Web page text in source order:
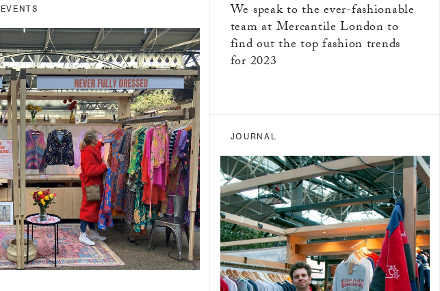
EVENTS
We speak to the ever-fashionable
team at Mercantile London to
find out the top fashion trends
for 2023
JOURNAL